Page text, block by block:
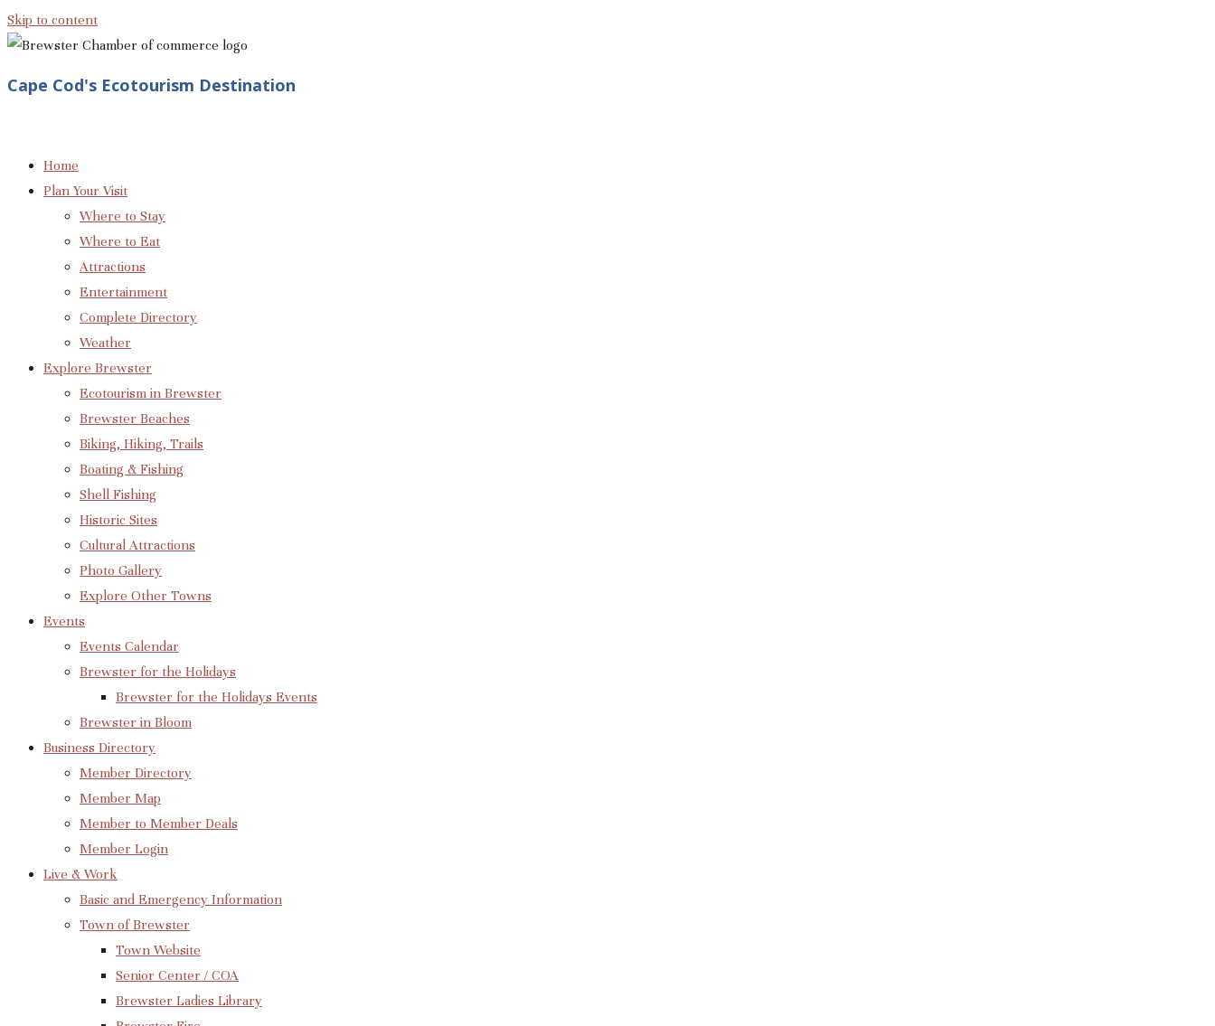
Skip to content
Cape Cod's Ecotourism Destination
Home
Plan Your Visit
Where to Stay
Where to Eat
Attractions
Entertainment
Complete Directory
Weather
Explore Brewster
Ecotourism in Brewster
Brewster Beaches
Biking, Hiking, Trails
Boating & Fishing
Shell Fishing
Historic Sites
Cultural Attractions
Photo Gallery
Explore Other Towns
Events
Events Calendar
Brewster for the Holidays
Brewster for the Holidays Events
Brewster in Bloom
Business Directory
Member Directory
Member Map
Member to Member Deals
Member Login
Live & Work
Basic and Emergency Information
Town of Brewster
Town Website
Senior Center / COA
Brewster Ladies Library